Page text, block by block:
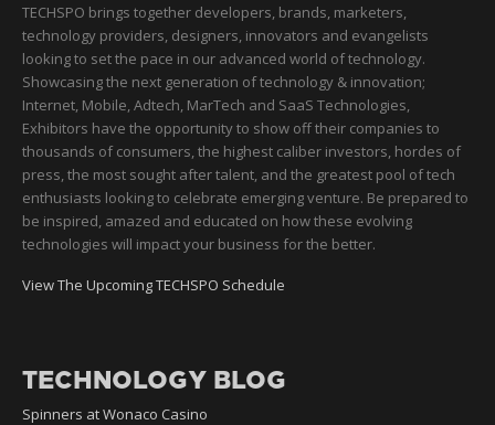
TECHSPO brings together developers, brands, marketers,
technology providers, designers, innovators and evangelists
looking to set the pace in our advanced world of technology.
Showcasing the next generation of technology & innovation;
Internet, Mobile, Adtech, MarTech and SaaS Technologies,
Exhibitors have the opportunity to show off their companies to
thousands of consumers, the highest caliber investors, hordes of
press, the most sought after talent, and the greatest pool of tech
enthusiasts looking to celebrate emerging venture. Be prepared to
be inspired, amazed and educated on how these evolving
technologies will impact your business for the better.
View The Upcoming TECHSPO Schedule
TECHNOLOGY BLOG
Spinners at Wonaco Casino